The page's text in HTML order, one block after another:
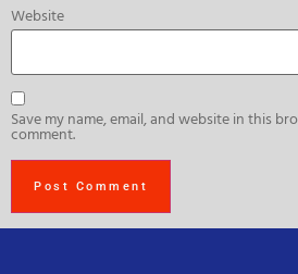
Website
Save my name, email, and website in this
comment.